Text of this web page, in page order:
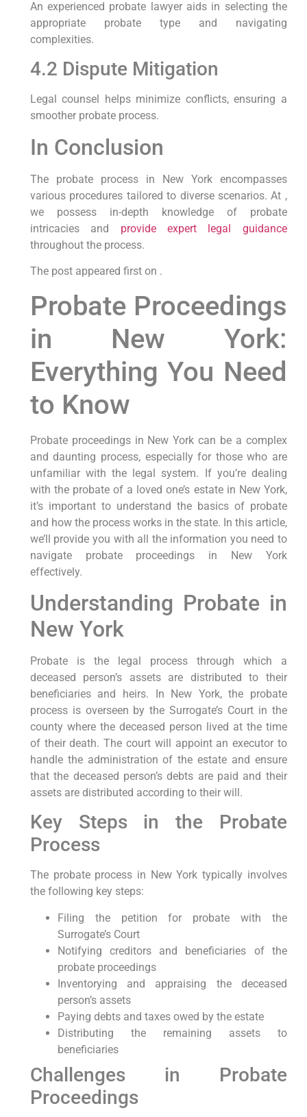
An experienced probate lawyer aids in selecting the
appropriate probate type and navigating
complexities.
4.2 Dispute Mitigation
Legal counsel helps minimize conflicts, ensuring a
smoother probate process.
In Conclusion
The probate process in New York encompasses
various procedures tailored to diverse scenarios. At ,
we possess in-depth knowledge of probate
intricacies and provide expert legal guidance
throughout the process.
The post appeared first on .
Probate Proceedings
in New York:
Everything You Need
to Know
Probate proceedings in New York can be a complex
and daunting process, especially for those who are
unfamiliar with the legal system. If you’re dealing
with the probate of a loved one’s estate in New York,
it’s important to understand the basics of probate
and how the process works in the state. In this article,
we’ll provide you with all the information you need to
navigate probate proceedings in New York
effectively.
Understanding Probate in
New York
Probate is the legal process through which a
deceased person’s assets are distributed to their
beneficiaries and heirs. In New York, the probate
process is overseen by the Surrogate’s Court in the
county where the deceased person lived at the time
of their death. The court will appoint an executor to
handle the administration of the estate and ensure
that the deceased person’s debts are paid and their
assets are distributed according to their will.
Key Steps in the Probate
Process
The probate process in New York typically involves
the following key steps:
Filing the petition for probate with the
Surrogate’s Court
Notifying creditors and beneficiaries of the
probate proceedings
Inventorying and appraising the deceased
person’s assets
Paying debts and taxes owed by the estate
Distributing the remaining assets to
beneficiaries
Challenges in Probate
Proceedings